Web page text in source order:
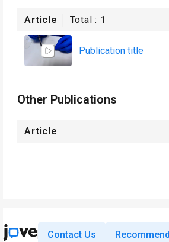
Article Total : 1
Publication title
Other Publications
Article
Contact Us